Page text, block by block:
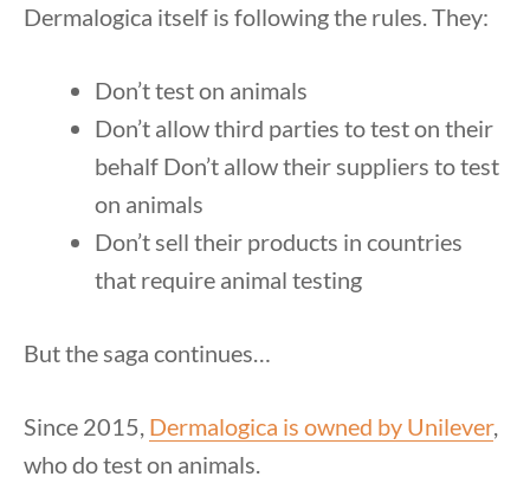
Dermalogica itself is following the rules. They:
Don’t test on animals
Don’t allow third parties to test on their
behalf Don’t allow their suppliers to test
on animals
Don’t sell their products in countries
that require animal testing
But the saga continues…
Since 2015, Dermalogica is owned by Unilever,
who do test on animals.